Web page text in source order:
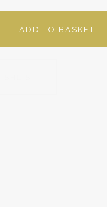
ADD TO BASKET